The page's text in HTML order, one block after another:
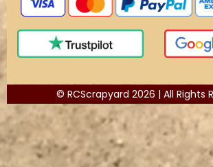
© RCScrapyard 2026 | All Rights